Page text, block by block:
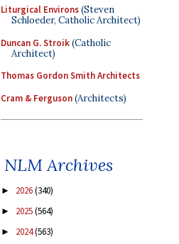
Liturgical Environs(Steven
Schloeder, Catholic Architect)
Duncan G. Stroik(Catholic
Architect)
Thomas Gordon Smith Architects
Cram & Ferguson(Architects)
NLM Archives
► 2026(340)
► 2025(564)
► 2024(563)